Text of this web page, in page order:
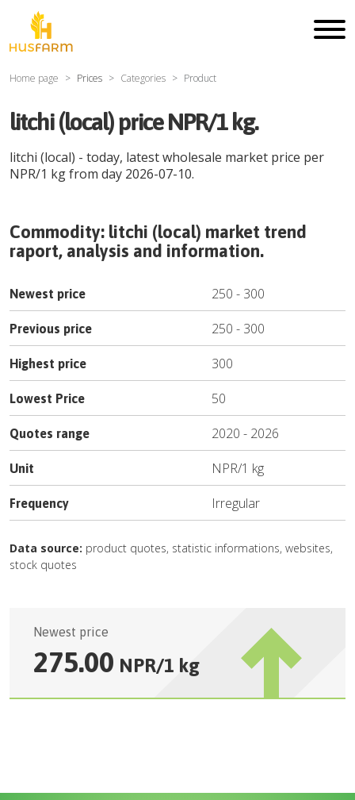
Home page Prices Categories Product
litchi (local) price NPR/1 kg.
litchi (local) - today, latest wholesale market price per
NPR/1 kgfrom day 2026-07-10.
Commodity: litchi (local) market trend
raport, analysis and information.
Newest price 250 - 300
Previous price 250 - 300
Highest price 300
Lowest Price 50
Quotes range 2020 - 2026
Unit NPR/1 kg
Frequency Irregular
Data source: product quotes, statistic informations, websites,
stock quotes
Newest price
275.00 NPR/1 kg